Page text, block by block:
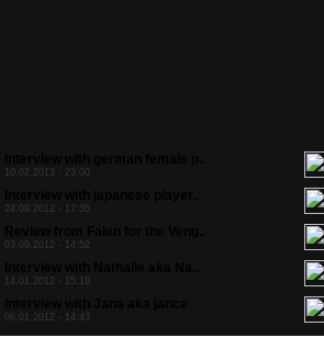
10.02.2013 - 23:00
24.09.2012 - 17:35
03.09.2012 - 14:52
14.01.2012 - 15:19
06.01.2012 - 14:43